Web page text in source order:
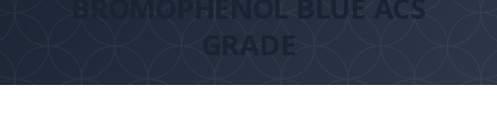
BROMOPHENOL BLUE ACS
GRADE